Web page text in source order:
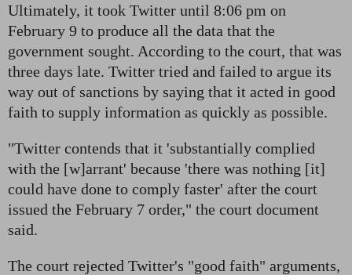
Ultimately, it took Twitter until 8:06 pm on
February 9 to produce all the data that the
government sought. According to the court, that was
three days late. Twitter tried and failed to argue its
way out of sanctions by saying that it acted in good
faith to supply information as quickly as possible.
"Twitter contends that it 'substantially complied
with the [w]arrant' because 'there was nothing [it]
could have done to comply faster' after the court
issued the February 7 order," the court document
said.
The court rejected Twitter's "good faith" arguments,